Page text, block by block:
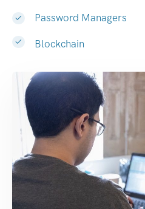
Password Managers
Blockchain